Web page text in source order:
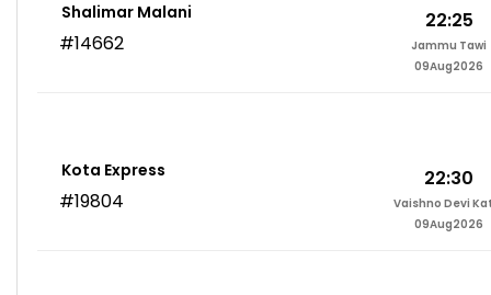
Shalimar Malani
#14662
22:25
Jammu Tawi
09Aug2026
Kota Express
#19804
22:30
Vaishno Devi
09Aug2026